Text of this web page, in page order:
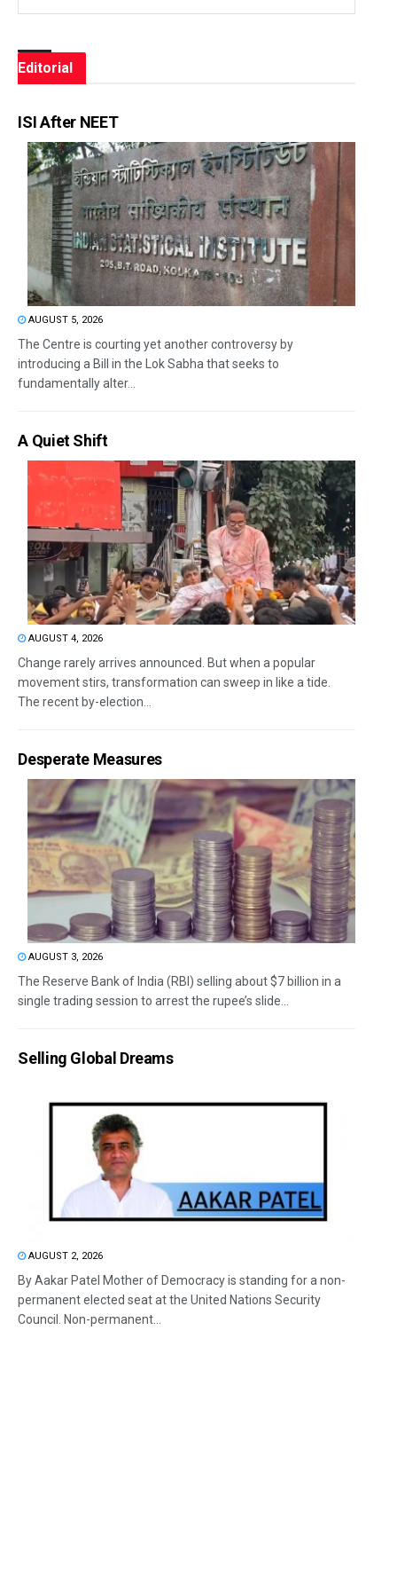
Editorial
ISI After NEET
AUGUST 5, 2026
The Centre is courting yet another controversy by
introducing a Bill in the Lok Sabha that seeks to
fundamentally alter...
A Quiet Shift
AUGUST 4, 2026
Change rarely arrives announced. But when a popular
movement stirs, transformation can sweep in like a tide.
The recent by-election...
Desperate Measures
AUGUST 3, 2026
The Reserve Bank of India (RBI) selling about $7 billion in a
single trading session to arrest the rupee’s slide...
Selling Global Dreams
AUGUST 2, 2026
By Aakar Patel Mother of Democracy is standing for a non-
permanent elected seat at the United Nations Security
Council. Non-permanent...